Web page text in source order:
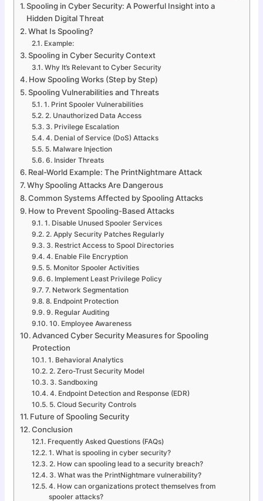
Spooling in Cyber Security: A Powerful Insight into a
Hidden Digital Threat
What Is Spooling?
Example:
Spooling in Cyber Security Context
Why It’s Relevant to Cyber Security
How Spooling Works (Step by Step)
Spooling Vulnerabilities and Threats
1. Print Spooler Vulnerabilities
2. Unauthorized Data Access
3. Privilege Escalation
4. Denial of Service (DoS) Attacks
5. Malware Injection
6. Insider Threats
Real-World Example: The PrintNightmare Attack
Why Spooling Attacks Are Dangerous
Common Systems Affected by Spooling Attacks
How to Prevent Spooling-Based Attacks
1. Disable Unused Spooler Services
2. Apply Security Patches Regularly
3. Restrict Access to Spool Directories
4. Enable File Encryption
5. Monitor Spooler Activities
6. Implement Least Privilege Policy
7. Network Segmentation
8. Endpoint Protection
9. Regular Auditing
10. Employee Awareness
Advanced Cyber Security Measures for Spooling
Protection
1. Behavioral Analytics
2. Zero-Trust Security Model
3. Sandboxing
4. Endpoint Detection and Response (EDR)
5. Cloud Security Controls
Future of Spooling Security
Conclusion
Frequently Asked Questions (FAQs)
1. What is spooling in cyber security?
2. How can spooling lead to a security breach?
3. What was the PrintNightmare vulnerability?
4. How can organizations protect themselves from
spooler attacks?